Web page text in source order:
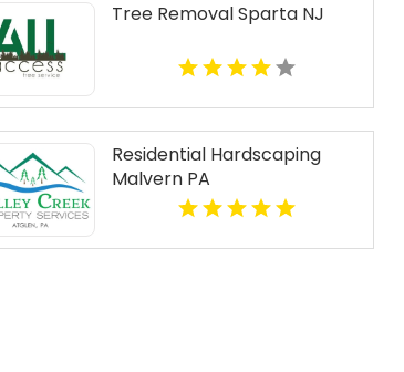
Tree Removal Sparta NJ
Residential Hardscaping
Malvern PA